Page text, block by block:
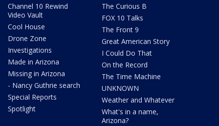
Channel 10 Rewind
Video Vault
Cool House
Drone Zone
Investigations
Made in Arizona
Missing in Arizona
- Nancy Guthrie search
Special Reports
Spotlight
The Curious B
FOX 10 Talks
The Front 9
Great American Story
I Could Do That
On the Record
The Time Machine
UNKNOWN
Weather and Whatever
What's in a name,
Arizona?